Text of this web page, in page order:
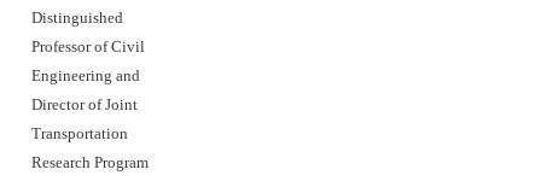
Distinguished
Professor of Civil
Engineering and
Director of Joint
Transportation
Research Program